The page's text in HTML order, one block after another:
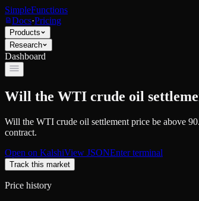
SimpleFunctions
Docs·Pricing
Products
Research
Dashboard
Will the WTI crude oil
Will the WTI crude oil settlement price be above
contract.
Open on KalshiView JSONEnter terminal
Track this market
Price history